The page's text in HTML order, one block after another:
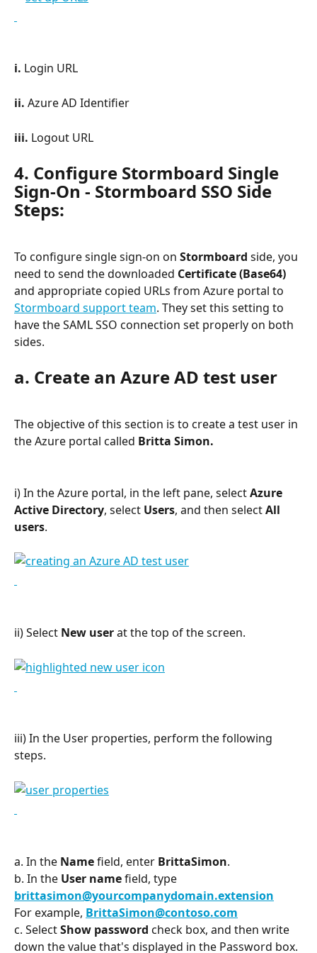
i. Login URL
ii. Azure AD Identifier
iii. Logout URL
4. Configure Stormboard Single
Sign-On - Stormboard SSO Side
Steps:
To configure single sign-on on Stormboard side, you
need to send the downloaded Certificate (Base64)
and appropriate copied URLs from Azure portal to
Stormboard support team. They set this setting to
have the SAML SSO connection set properly on both
sides.
a. Create an Azure AD test user
The objective of this section is to create a test user in
the Azure portal called Britta Simon.
i) In the Azure portal, in the left pane, select Azure
Active Directory, select Users, and then select All
users.
ii) Select New user at the top of the screen.
iii) In the User properties, perform the following
steps.
a. In the Name field, enter BrittaSimon.
b. In the User name field, type
brittasimon@yourcompanydomain.extension
For example, BrittaSimon@contoso.com
c. Select Show password check box, and then write
down the value that's displayed in the Password box.